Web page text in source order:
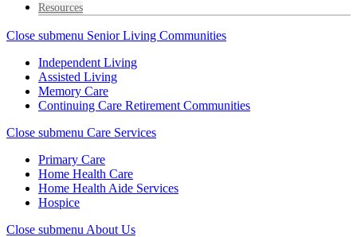
Resources
Close submenu Senior Living Communities
Independent Living
Assisted Living
Memory Care
Continuing Care Retirement Communities
Close submenu Care Services
Primary Care
Home Health Care
Home Health Aide Services
Hospice
Close submenu About Us